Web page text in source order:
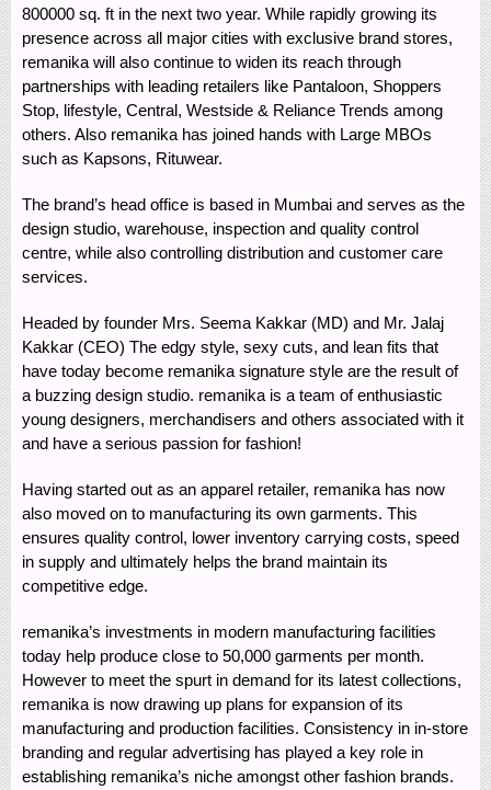
800000 sq. ft in the next two year. While rapidly growing its
presence across all major cities with exclusive brand stores,
remanika will also continue to widen its reach through
partnerships with leading retailers like Pantaloon, Shoppers
Stop, lifestyle, Central, Westside & Reliance Trends among
others. Also remanika has joined hands with Large MBOs
such as Kapsons, Rituwear.
The brand’s head office is based in Mumbai and serves as the
design studio, warehouse, inspection and quality control
centre, while also controlling distribution and customer care
services.
Headed by founder Mrs. Seema Kakkar (MD) and Mr. Jalaj
Kakkar (CEO) The edgy style, sexy cuts, and lean fits that
have today become remanika signature style are the result of
a buzzing design studio. remanika is a team of enthusiastic
young designers, merchandisers and others associated with it
and have a serious passion for fashion!
Having started out as an apparel retailer, remanika has now
also moved on to manufacturing its own garments. This
ensures quality control, lower inventory carrying costs, speed
in supply and ultimately helps the brand maintain its
competitive edge.
remanika’s investments in modern manufacturing facilities
today help produce close to 50,000 garments per month.
However to meet the spurt in demand for its latest collections,
remanika is now drawing up plans for expansion of its
manufacturing and production facilities. Consistency in in-store
branding and regular advertising has played a key role in
establishing remanika’s niche amongst other fashion brands.